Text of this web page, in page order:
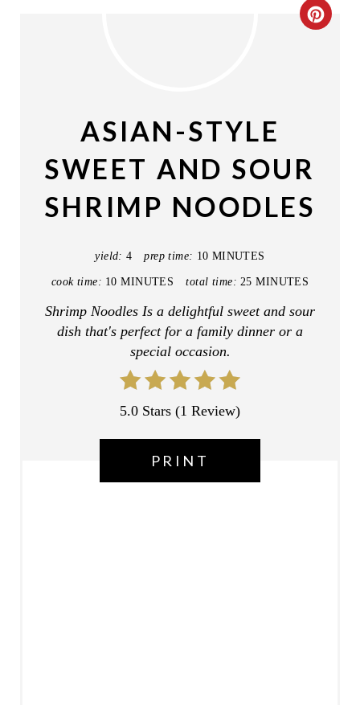
C
ASIAN-STYLE
SWEET AND SOUR
SHRIMP NOODLES
yield: 4 prep time: 10 MINUTES
cook time: 10 MINUTES total time: 25 MINUTES
Shrimp Noodles Is a delightful sweet and sour
dish that's perfect for a family dinner or a
special occasion.
5.0 Stars (1 Review)
PRINT